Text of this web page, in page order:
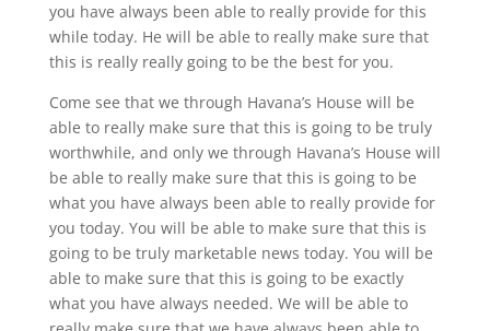
you have always been able to really provide for this
while today. He will be able to really make sure that
this is really really going to be the best for you.
Come see that we through Havana’s House will be
able to really make sure that this is going to be truly
worthwhile, and only we through Havana’s House will
be able to really make sure that this is going to be
what you have always been able to really provide for
you today. You will be able to make sure that this is
going to be truly marketable news today. You will be
able to make sure that this is going to be exactly
what you have always needed. We will be able to